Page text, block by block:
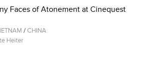
Faces of Atonement at Cinequest
/CHINA
Heiter